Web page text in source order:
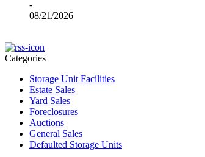
-
08/21/2026
Categories
Storage Unit Facilities
Estate Sales
Yard Sales
Foreclosures
Auctions
General Sales
Defaulted Storage Units